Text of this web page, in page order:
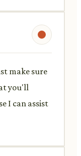
make sure
you'll
I can assist